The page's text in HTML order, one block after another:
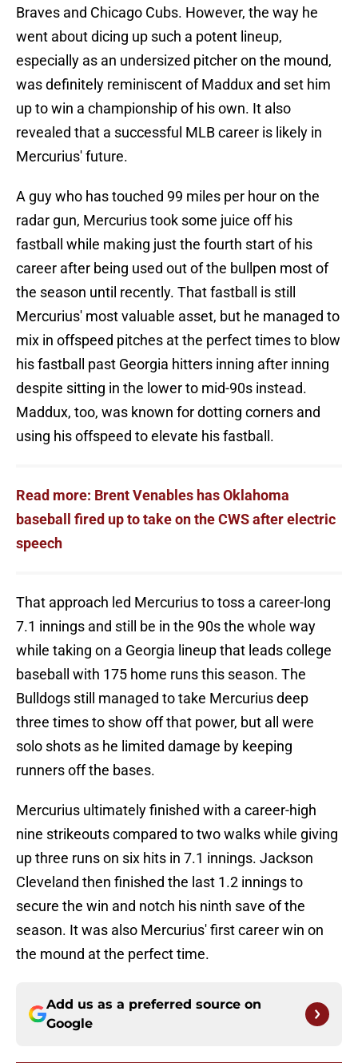
Braves and Chicago Cubs. However, the way he
went about dicing up such a potent lineup,
especially as an undersized pitcher on the mound,
was definitely reminiscent of Maddux and set him
up to win a championship of his own. It also
revealed that a successful MLB career is likely in
Mercurius' future.
A guy who has touched 99 miles per hour on the
radar gun, Mercurius took some juice off his
fastball while making just the fourth start of his
career after being used out of the bullpen most of
the season until recently. That fastball is still
Mercurius' most valuable asset, but he managed to
mix in offspeed pitches at the perfect times to blow
his fastball past Georgia hitters inning after inning
despite sitting in the lower to mid-90s instead.
Maddux, too, was known for dotting corners and
using his offspeed to elevate his fastball.
Read more: Brent Venables has Oklahoma
baseball fired up to take on the CWS after electric
speech
That approach led Mercurius to toss a career-long
7.1 innings and still be in the 90s the whole way
while taking on a Georgia lineup that leads college
baseball with 175 home runs this season. The
Bulldogs still managed to take Mercurius deep
three times to show off that power, but all were
solo shots as he limited damage by keeping
runners off the bases.
Mercurius ultimately finished with a career-high
nine strikeouts compared to two walks while giving
up three runs on six hits in 7.1 innings. Jackson
Cleveland then finished the last 1.2 innings to
secure the win and notch his ninth save of the
season. It was also Mercurius' first career win on
the mound at the perfect time.
Add us as a preferred source on
Google